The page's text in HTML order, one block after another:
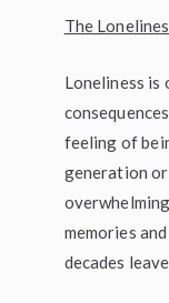
The
Loneliness is
feeling of
generation
memories
decades